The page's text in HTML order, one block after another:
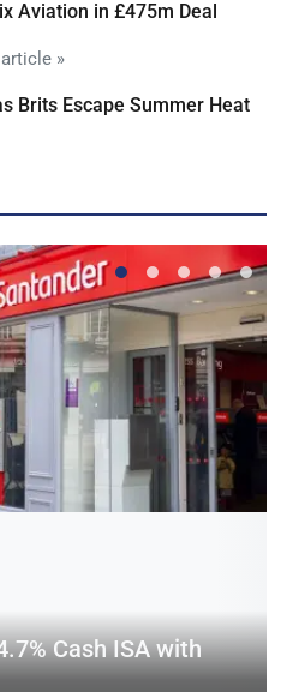
Aviation in £475m Deal
»
Brits Escape Summer Heat
Cash ISA with